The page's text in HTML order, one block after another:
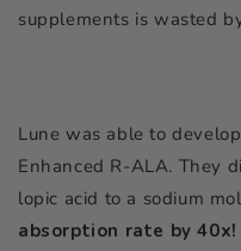
supplements is wasted
Lune was able to
Enhanced R-ALA. They
lopic acid to a sodium
absorption rate by 40x!